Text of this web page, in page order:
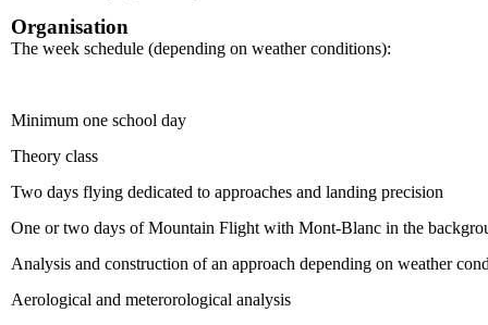
Organisation
The week schedule (depending on weather conditions):
Minimum one school day
Theory class
Two days flying dedicated to approaches and landing precision
One or two days of Mountain Flight with Mont-Blanc in the
Analysis and construction of an approach depending on weather
Aerological and meterorological analysis